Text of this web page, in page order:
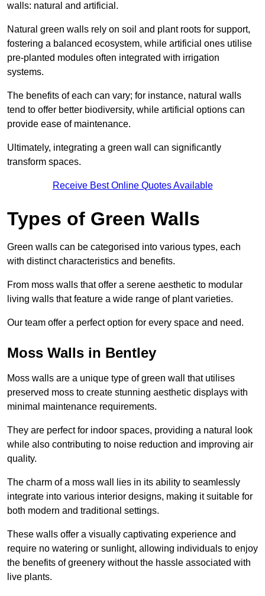
walls: natural and artificial.
Natural green walls rely on soil and plant roots for support,
fostering a balanced ecosystem, while artificial ones utilise
pre-planted modules often integrated with irrigation
systems.
The benefits of each can vary; for instance, natural walls
tend to offer better biodiversity, while artificial options can
provide ease of maintenance.
Ultimately, integrating a green wall can significantly
transform spaces.
Receive Best Online Quotes Available
Types of Green Walls
Green walls can be categorised into various types, each
with distinct characteristics and benefits.
From moss walls that offer a serene aesthetic to modular
living walls that feature a wide range of plant varieties.
Our team offer a perfect option for every space and need.
Moss Walls in Bentley
Moss walls are a unique type of green wall that utilises
preserved moss to create stunning aesthetic displays with
minimal maintenance requirements.
They are perfect for indoor spaces, providing a natural look
while also contributing to noise reduction and improving air
quality.
The charm of a moss wall lies in its ability to seamlessly
integrate into various interior designs, making it suitable for
both modern and traditional settings.
These walls offer a visually captivating experience and
require no watering or sunlight, allowing individuals to enjoy
the benefits of greenery without the hassle associated with
live plants.